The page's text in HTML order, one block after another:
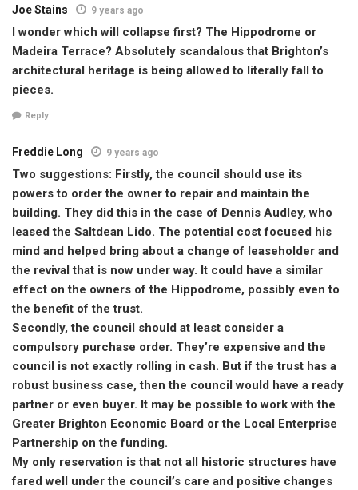
Joe Stains 9 years ago
I wonder which will collapse first? The Hippodrome or
Madeira Terrace? Absolutely scandalous that Brighton’s
architectural heritage is being allowed to literally fall to
pieces.
Reply
Freddie Long 9 years ago
Two suggestions: Firstly, the council should use its
powers to order the owner to repair and maintain the
building. They did this in the case of Dennis Audley, who
leased the Saltdean Lido. The potential cost focused his
mind and helped bring about a change of leaseholder and
the revival that is now under way. It could have a similar
effect on the owners of the Hippodrome, possibly even to
the benefit of the trust.
Secondly, the council should at least consider a
compulsory purchase order. They’re expensive and the
council is not exactly rolling in cash. But if the trust has a
robust business case, then the council would have a ready
partner or even buyer. It may be possible to work with the
Greater Brighton Economic Board or the Local Enterprise
Partnership on the funding.
My only reservation is that not all historic structures have
fared well under the council’s care and positive changes